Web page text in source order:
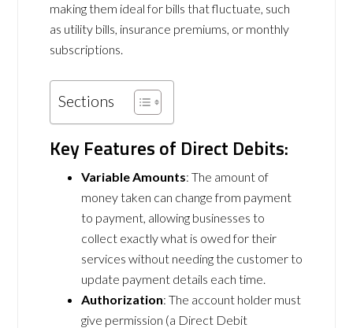
making them ideal for bills that fluctuate, such
as utility bills, insurance premiums, or monthly
subscriptions.
Sections
Key Features of Direct Debits:
Variable Amounts: The amount of
money taken can change from payment
to payment, allowing businesses to
collect exactly what is owed for their
services without needing the customer to
update payment details each time.
Authorization: The account holder must
give permission (a Direct Debit